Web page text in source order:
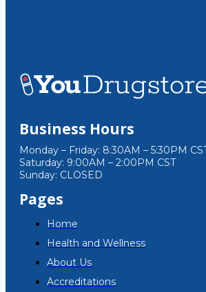
Business Hours
Monday – Friday: 8:30AM – 5:30PM
Saturday: 9:00AM – 2:00PM CST
Sunday: CLOSED
Pages
Home
Health and Wellness
About Us
Accreditations